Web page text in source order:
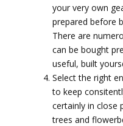
your very own
prepared before
There are
can be bought
useful, built
Select the right
to keep
certainly in
trees and